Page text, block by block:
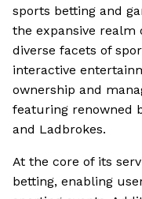
sports betting and
the expansive realm
diverse facets of
interactive
ownership and
featuring renowned
and Ladbrokes.
At the core of its
betting, enabling